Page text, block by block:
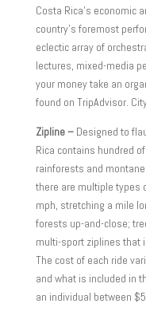
Costa Rica’s economic
country’s foremost
eclectic array of
lectures, mixed-media
your money take an
found on TripAdvisor.
Zipline –Designed to
Rica contains hundred
rainforests and
there are multiple types
mph, stretching a mile
forests up-and-close;
multi-sport ziplines that
The cost of each ride
and what is included in
an individual between